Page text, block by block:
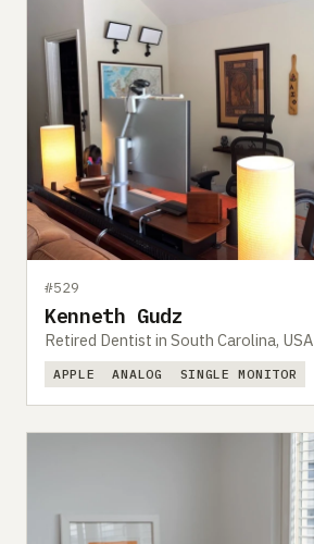
#529
Kenneth Gudz
Retired Dentist in South Carolina, USA
APPLE ANALOG SINGLE MONITOR